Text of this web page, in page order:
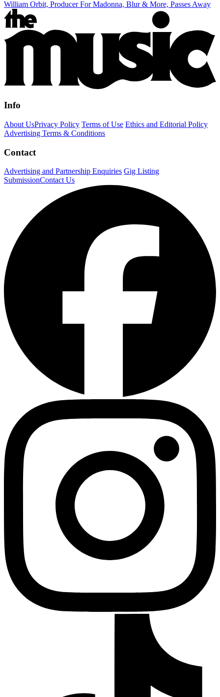
William Orbit, Producer For Madonna, Blur & More, Passes Away
Info
About UsPrivacy Policy Terms of Use Ethics and Editorial Policy
Advertising Terms & Conditions
Contact
Advertising and Partnership Enquiries Gig Listing
SubmissionContact Us